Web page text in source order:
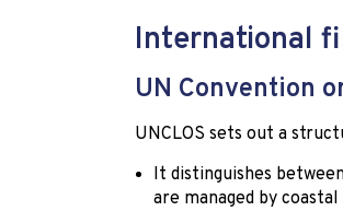
International
UN Convention
UNCLOS sets out a
It distinguishes
are managed by